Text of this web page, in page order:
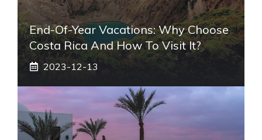
End-Of-Year Vacations: Why Choose
Costa Rica And How To Visit It?
2023-12-13